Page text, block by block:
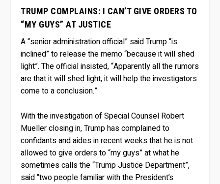
TRUMP COMPLAINS: I CAN’T GIVE ORDERS TO
“MY GUYS” AT JUSTICE
A “senior administration official” said Trump “is
inclined” to release the memo “because it will shed
light”. The official insisted, “Apparently all the rumors
are that it will shed light, it will help the investigators
come to a conclusion.”
With the investigation of Special Counsel Robert
Mueller closing in, Trump has complained to
confidants and aides in recent weeks that he is not
allowed to give orders to “my guys” at what he
sometimes calls the “Trump Justice Department”,
said “two people familiar with the President’s